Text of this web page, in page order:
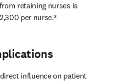
retaining nurses is
per nurse.³
influence on patient